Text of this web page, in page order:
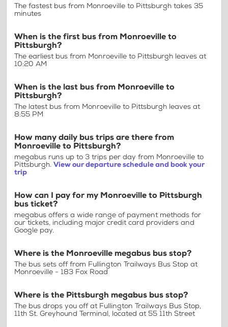
The fastest bus from Monroeville to Pittsburgh takes 35
minutes
When is the first bus from Monroeville to
Pittsburgh?
The earliest bus from Monroeville to Pittsburgh leaves at
10:20 AM
When is the last bus from Monroeville to
Pittsburgh?
The latest bus from Monroeville to Pittsburgh leaves at
8:55 PM
How many daily bus trips are there from
Monroeville to Pittsburgh?
megabus runs up to 3 trips per day from Monroeville to
Pittsburgh. View our departure schedule and book your
trip
How can I pay for my Monroeville to Pittsburgh
bus ticket?
megabus offers a wide range of payment methods for
our tickets, including major credit card providers and
Google pay.
Where is the Monroeville megabus bus stop?
The bus sets off from Fullington Trailways Bus Stop at
Monroeville - 183 Fox Road
Where is the Pittsburgh megabus bus stop?
The bus drops you off at Fullington Trailways Bus Stop,
11th St. Greyhound Terminal, located at 55 11th Street